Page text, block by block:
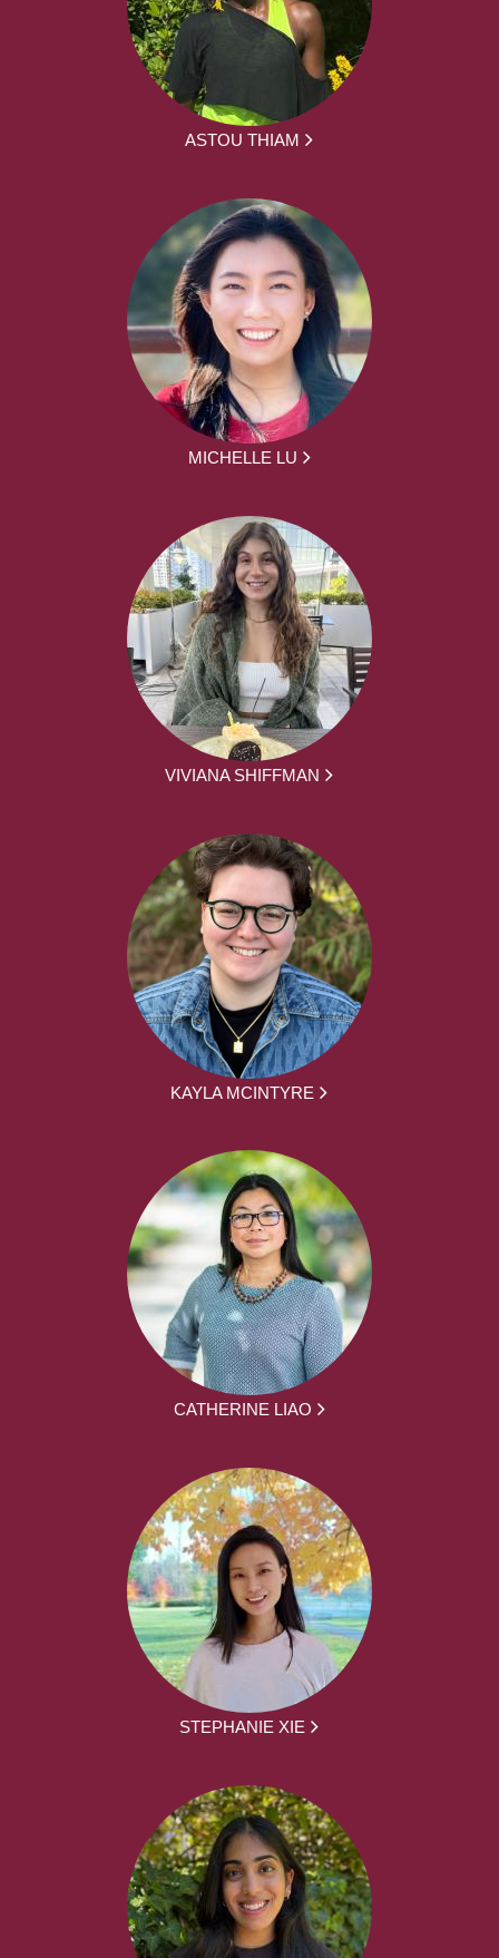
ASTOU THIAM
MICHELLE LU
VIVIANA SHIFFMAN
KAYLA MCINTYRE
CATHERINE LIAO
STEPHANIE XIE